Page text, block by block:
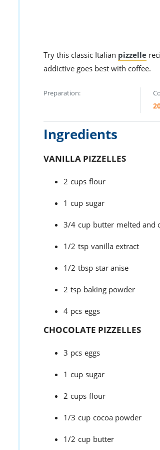
Try this classic Italian pizzelle
addictive goes best with coffee.
Preparation:
Ingredients
VANILLA PIZZELLES
2 cups flour
1 cup sugar
3/4 cup butter melted and
1/2 tsp vanilla extract
1/2 tbsp star anise
2 tsp baking powder
4 pcs eggs
CHOCOLATE PIZZELLES
3 pcs eggs
1 cup sugar
2 cups flour
1/3 cup cocoa powder
1/2 cup butter